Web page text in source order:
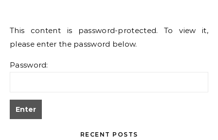
This content is password-protected. To view it,
please enter the password below.
Password:
RECENT POSTS